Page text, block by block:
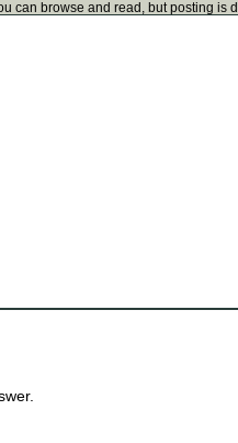
can browse and read, but posting is